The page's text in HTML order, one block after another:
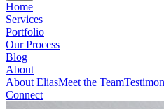
Home
Services
Portfolio
Our Process
Blog
About
About EliasMeet the Team
Connect